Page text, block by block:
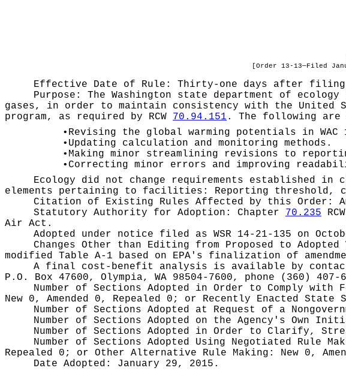
[Order 13-13—Filed
Effective Date of Rule: Thirty-one days after
Purpose: The Washington state department of ecology
gases, in order to maintain consistency with the United
program, as required by RCW 70.94.151 . The following are
• Revising the global warming potentials in WAC
• Updating calculation and monitoring methods.
• Making minor streamlining revisions to
•Correcting minor errors and improving
Ecology did not change requirements established
elements pertaining to facilities: Reporting threshold,
Citation of Existing Rules Affected by this Order:
Statutory Authority for Adoption: Chapter 70.235
Air Act.
Adopted under notice filed as WSR 14-21-135 on
Changes Other than Editing from Proposed to
modified Table A-1 based on EPA's finalization of
A final cost-benefit analysis is available by
P.O. Box 47600, Olympia, WA 98504-7600, phone (360)
Number of Sections Adopted in Order to Comply with
New 0, Amended 0, Repealed 0; or Recently Enacted State
Number of Sections Adopted at Request of a
Number of Sections Adopted on the Agency's Own
Number of Sections Adopted in Order to Clarify,
Number of Sections Adopted Using Negotiated Rule
Repealed 0; or Other Alternative Rule Making: New 0,
Date Adopted: January 29, 2015.